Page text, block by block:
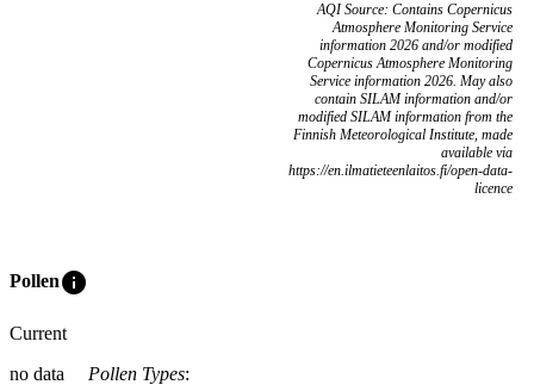
AQI Source: Contains Copernicus
Atmosphere Monitoring Service
information 2026 and/or modified
Copernicus Atmosphere Monitoring
Service information 2026. May also
contain SILAM information and/or
modified SILAM information from the
Finnish Meteorological Institute, made
available via
https://en.ilmatieteenlaitos.fi/open-data-
licence
Polleninfo
Current
no data
Pollen Types: